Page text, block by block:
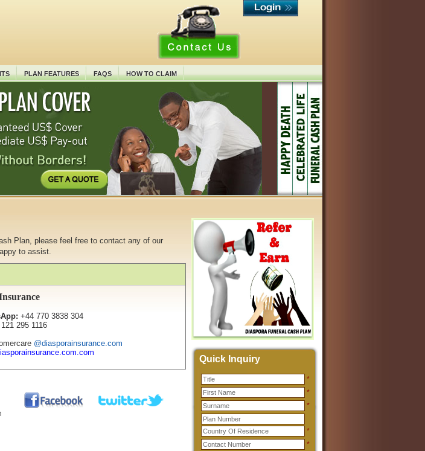
PLAN FEATURES FAQS HOW TO CLAIM
Plan, please feel free to contact any of our
to assist.
+44 770 3838 304
295 1116
@diasporainsurance.com
Quick Inquiry
*
*
*
*
*